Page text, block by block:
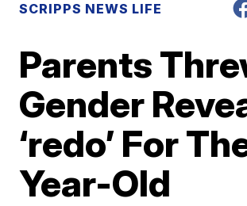
SCRIPPS NEWS LIFE
Parents
Gender
‘redo’ For
Year-Old